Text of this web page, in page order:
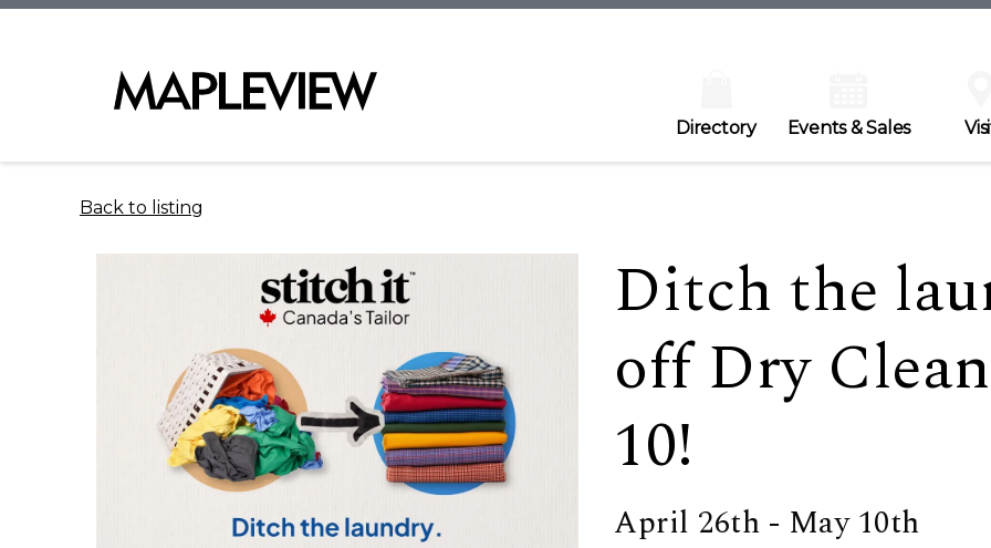
Directory Events & Sales
Back to listing
Ditch the
off Dry
10!
April 26th - May 10th